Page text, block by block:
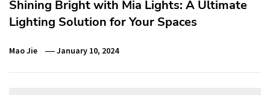
Shining Bright with Mia Lights: A Ultimate
Lighting Solution for Your Spaces
Mao Jie January 10, 2024